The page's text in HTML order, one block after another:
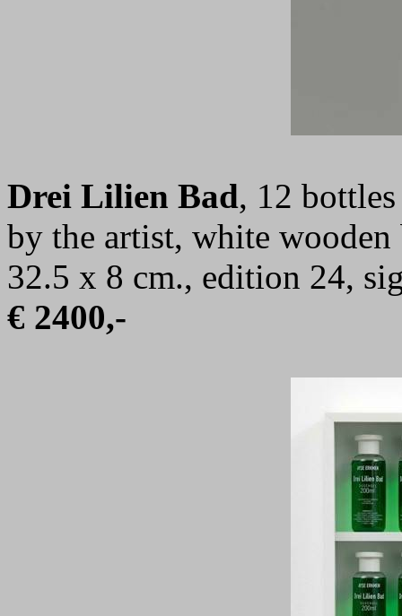
Drei Lilien Bad, 12
by the artist, white
32.5 x 8 cm., edition 24,
€ 2400,-